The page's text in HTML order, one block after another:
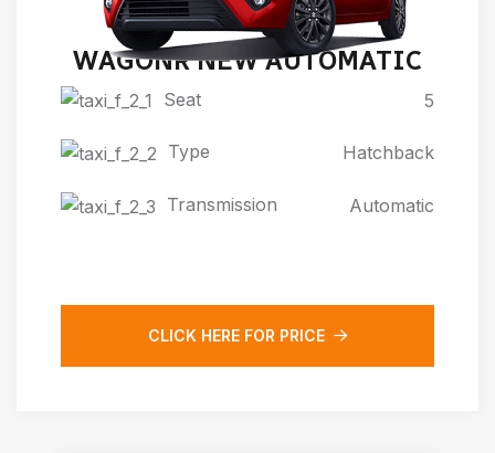
WAGONR NEW AUTOMATIC
Seat 5
Type Hatchback
Transmission Automatic
CLICK HERE FOR PRICE